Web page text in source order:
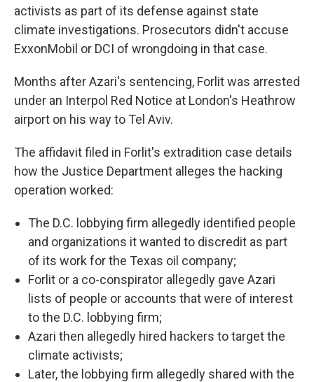
activists as part of its defense against state
climate investigations. Prosecutors didn't accuse
ExxonMobil or DCI of wrongdoing in that case.
Months after Azari's sentencing, Forlit was arrested
under an Interpol Red Notice at London's Heathrow
airport on his way to Tel Aviv.
The affidavit filed in Forlit's extradition case details
how the Justice Department alleges the hacking
operation worked:
The D.C. lobbying firm allegedly identified people
and organizations it wanted to discredit as part
of its work for the Texas oil company;
Forlit or a co-conspirator allegedly gave Azari
lists of people or accounts that were of interest
to the D.C. lobbying firm;
Azari then allegedly hired hackers to target the
climate activists;
Later, the lobbying firm allegedly shared with the